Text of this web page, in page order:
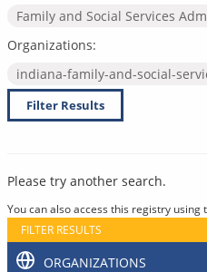
Family and Social Services
Organizations:
indiana-family-and-social-
Filter Results
Please try another search.
You can also access this registry using
FILTER RESULTS
ORGANIZATIONS